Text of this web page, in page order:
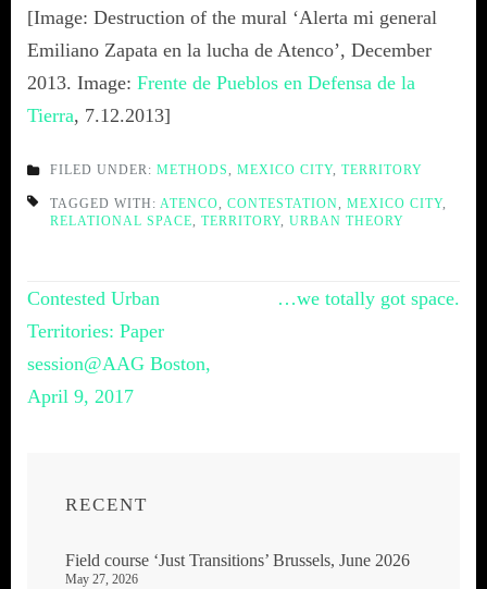
[Image: Destruction of the mural ‘Alerta mi general
Emiliano Zapata en la lucha de Atenco’, December
2013. Image: Frente de Pueblos en Defensa de la
Tierra, 7.12.2013]
FILED UNDER: METHODS, MEXICO CITY, TERRITORY
TAGGED WITH: ATENCO, CONTESTATION, MEXICO CITY,
RELATIONAL SPACE, TERRITORY, URBAN THEORY
Post
navigation
Contested Urban
Territories: Paper
session@AAG Boston,
April 9, 2017
…we totally got space.
RECENT
Field course ‘Just Transitions’ Brussels, June 2026
May 27, 2026